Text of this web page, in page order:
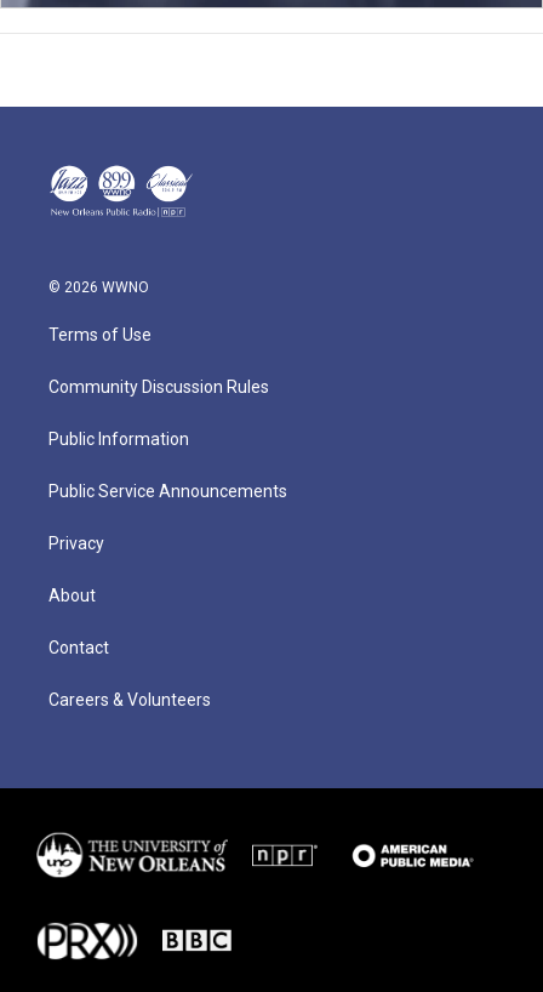
© 2026 WWNO
Terms of Use
Community Discussion Rules
Public Information
Public Service Announcements
Privacy
About
Contact
Careers & Volunteers